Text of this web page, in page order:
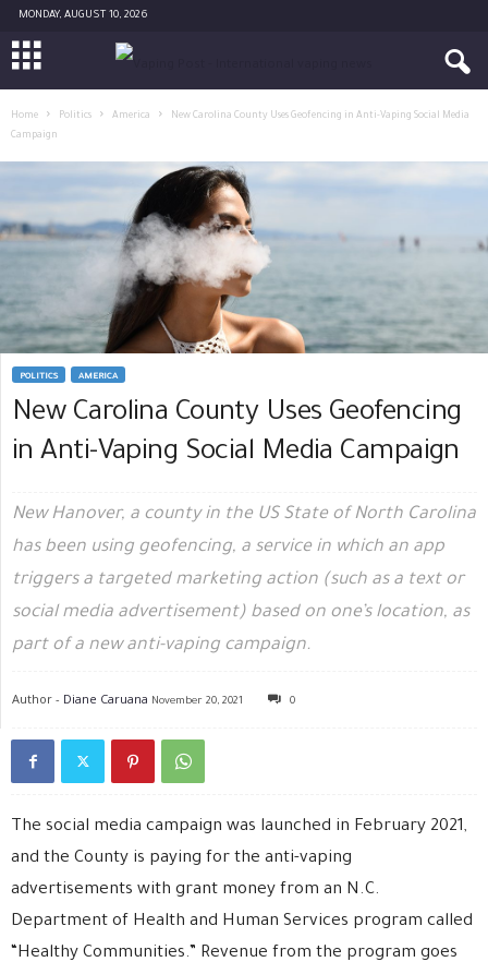
MONDAY, AUGUST 10, 2026
Home Politics America
New Carolina County Uses Geofencing in Anti-Vaping Social Media
Campaign
POLITICS AMERICA
New Carolina County Uses Geofencing
in Anti-Vaping Social Media Campaign
New Hanover, a county in the US State of North Carolina
has been using geofencing, a service in which an app
triggers a targeted marketing action (such as a text or
social media advertisement) based on one’s location, as
part of a new anti-vaping campaign.
Author - Diane Caruana November 20, 2021 0
The social media campaign was launched in February 2021,
and the County is paying for the anti-vaping
advertisements with grant money from an N.C.
Department of Health and Human Services program called
“Healthy Communities.” Revenue from the program goes